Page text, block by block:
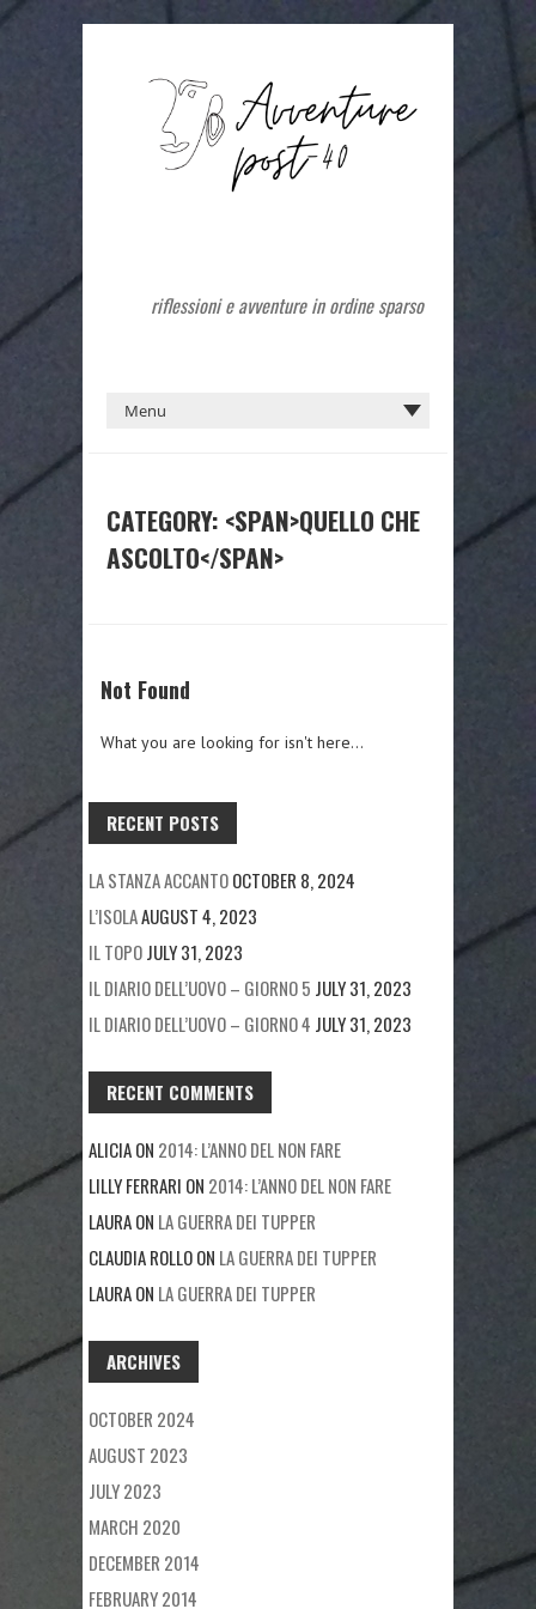
riflessioni e avventure in ordine sparso
CATEGORY: <SPAN>QUELLO CHE
ASCOLTO</SPAN>
Not Found
What you are looking for isn't here...
RECENT POSTS
LA STANZA ACCANTOOCTOBER 8, 2024
L’ISOLAAUGUST 4, 2023
IL TOPOJULY 31, 2023
IL DIARIO DELL’UOVO – GIORNO 5 JULY 31, 2023
IL DIARIO DELL’UOVO – GIORNO 4 JULY 31, 2023
RECENT COMMENTS
ALICIAON 2014: L’ANNO DEL NON FARE
LILLY FERRARI ON 2014: L’ANNO DEL NON FARE
LAURAON LA GUERRA DEI TUPPER
CLAUDIA ROLLOON LA GUERRA DEI TUPPER
LAURAON LA GUERRA DEI TUPPER
ARCHIVES
OCTOBER 2024
AUGUST 2023
JULY 2023
MARCH 2020
DECEMBER 2014
FEBRUARY 2014